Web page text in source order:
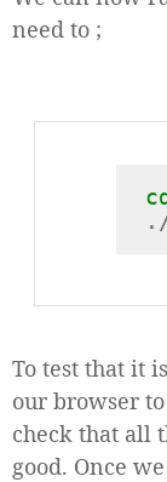
need to ;
cd
To test that it
our browser
check that all
good. Once